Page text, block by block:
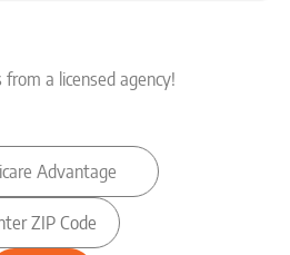
from a licensed agency!